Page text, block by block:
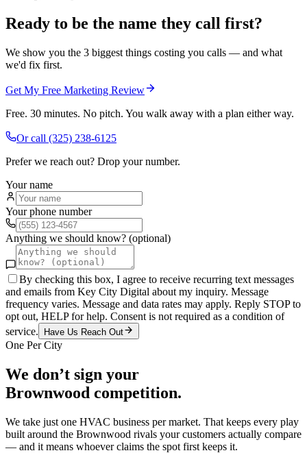
Ready to be the name they call first?
We show you the 3 biggest things costing you calls — and what
we'd fix first.
Get My Free Marketing Review
Free. 30 minutes. No pitch. You walk away with a plan either way.
Or call (325) 238-6125
Prefer we reach out? Drop your number.
Your name
Your phone number
Anything we should know? (optional)
By checking this box, I agree to receive recurring text messages
and emails from Key City Digital about my inquiry. Message
frequency varies. Message and data rates may apply. Reply STOP to
opt out, HELP for help. Consent is not required as a condition of
service.
Have Us Reach Out
One Per City
We don’t sign your
Brownwood competition.
We take just one HVAC business per market. That keeps every play
built around the Brownwood rivals your customers actually compare
— and it means whoever claims the spot first keeps it.